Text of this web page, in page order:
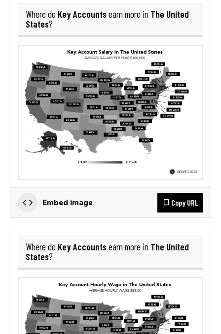
Where do Key Accountsearn more in The United
States?
Embed image Copy URL
Where do Key Accountsearn more in The United
States?